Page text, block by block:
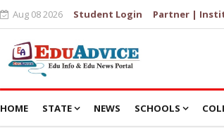
Aug 08 2026 Student Login Partner |
HOME STATE NEWS SCHOOLS